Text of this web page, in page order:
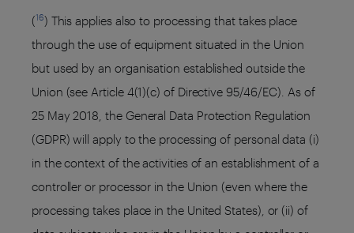
(16) This applies also to processing that takes place
through the use of equipment situated in the Union
but used by an organisation established outside the
Union (see Article 4(1)(c) of Directive 95/46/EC). As of
25 May 2018, the General Data Protection Regulation
(GDPR) will apply to the processing of personal data (i)
in the context of the activities of an establishment of a
controller or processor in the Union (even where the
processing takes place in the United States), or (ii) of